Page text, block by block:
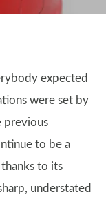
expected
were set by
previous
to be a
to its
understated